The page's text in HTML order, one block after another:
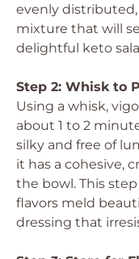
evenly
mixture that will
delightful keto
Step 2: Whisk to
Using a whisk,
about 1 to 2
silky and free of
it has a cohesive,
the bowl. This
flavors meld
dressing that